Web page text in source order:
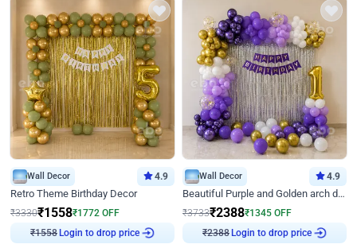
Wall Decor 4.9
Retro Theme Birthday Decor
₹3330₹1558₹1772 OFF
Login to drop price
Wall Decor 4.9
Beautiful Purple and Golden arch decor for Birthday
₹3733₹2388₹1345 OFF
Login to drop price